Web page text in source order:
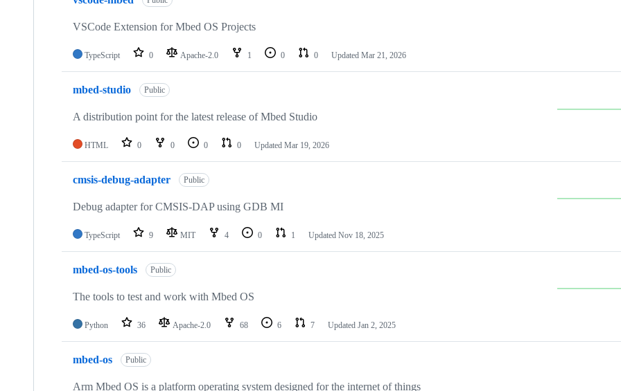
VSCode Extension for Mbed OS Projects
TypeScript 0 Apache-2.0 1 0 0 Updated Mar 21, 2026
mbed-studio Public
A distribution point for the latest release of Mbed Studio
HTML 0 0 0 0 Updated Mar 19, 2026
cmsis-debug-adapter Public
Debug adapter for CMSIS-DAP using GDB MI
TypeScript 9 MIT 4 0 1 Updated Nov 18, 2025
mbed-os-tools Public
The tools to test and work with Mbed OS
Python 36 Apache-2.0 68 6 7 Updated Jan 2, 2025
mbed-os Public
Arm Mbed OS is a platform operating system designed for the internet of things